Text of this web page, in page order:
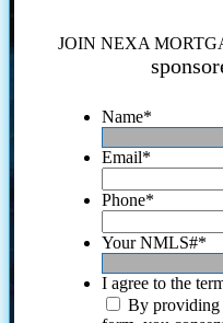
JOIN NEXA
Name*
Email*
Phone*
Your NMLS#*
I agree to the
By providing